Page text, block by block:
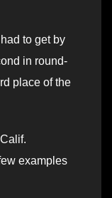
to get by
in round-
place of the
examples